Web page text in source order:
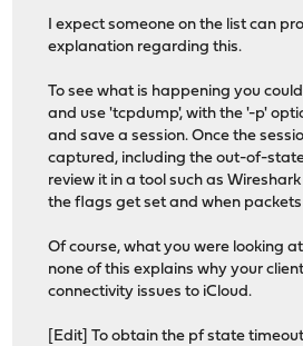
I expect someone on the list can
explanation regarding this.
To see what is happening you
and use 'tcpdump', with the '-p'
and save a session. Once the
captured, including the out-of-
review it in a tool such as
the flags get set and when
Of course, what you were looking
none of this explains why your
connectivity issues to iCloud.
[Edit] To obtain the pf state